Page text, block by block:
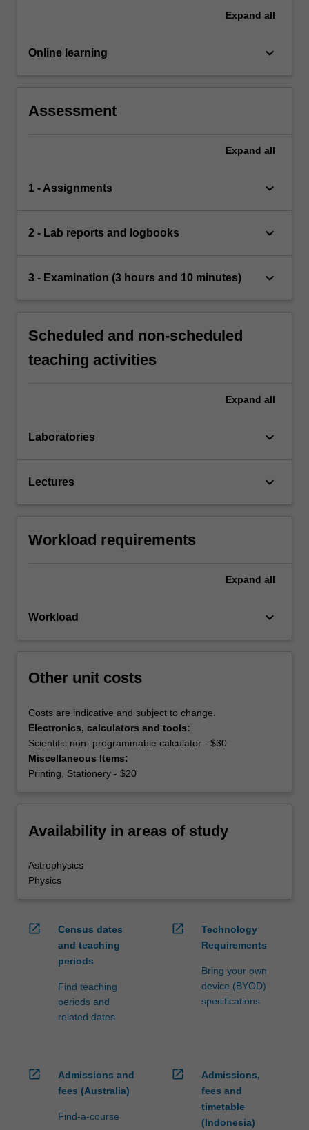
Expand all
Online learning keyboard_arrow_down
Assessment
Expand all
1 - Assignments keyboard_arrow_down
2 - Lab reports and logbooks keyboard_arrow_down
3 - Examination (3 hours and 10 minutes) keyboard_arrow_down
Scheduled and non-scheduled
teaching activities
Expand all
Laboratories keyboard_arrow_down
Lectures keyboard_arrow_down
Workload requirements
Expand all
Workload keyboard_arrow_down
Other unit costs
Costs are indicative and subject to change.
Electronics, calculators and tools:
Scientific non- programmable calculator - $30
Miscellaneous Items:
Printing, Stationery - $20
Availability in areas of study
Astrophysics
Physics
open_in_new
Census dates
and teaching
periods
Find teaching
periods and
related dates
open_in_new
Technology
Requirements
Bring your own
device (BYOD)
specifications
open_in_new
Admissions and
fees (Australia)
Find-a-course
open_in_new
Admissions,
fees and
timetable
(Indonesia)